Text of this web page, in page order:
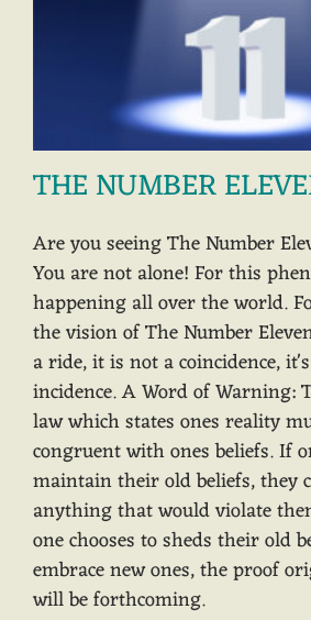
THE NUMBER
Are you seeing The Number
You are not alone! For this
happening all over the world.
the vision of The Number
a ride, it is not a coincidence,
incidence. A Word of Warning:
law which states ones reality
congruent with ones beliefs. If
maintain their old beliefs, they
anything that would violate
one chooses to sheds their old
embrace new ones, the proof
will be forthcoming.